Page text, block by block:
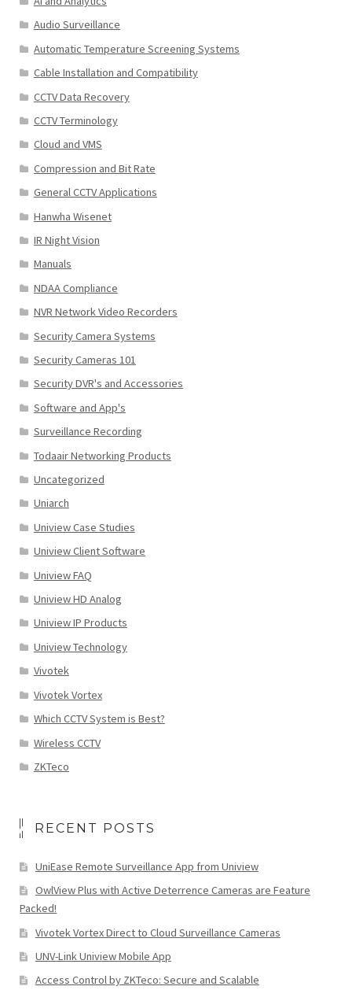
Audio Surveillance
Automatic Temperature Screening Systems
Cable Installation and Compatibility
CCTV Data Recovery
CCTV Terminology
Cloud and VMS
Compression and Bit Rate
General CCTV Applications
Hanwha Wisenet
IR Night Vision
Manuals
NDAA Compliance
NVR Network Video Recorders
Security Camera Systems
Security Cameras 101
Security DVR's and Accessories
Software and App's
Surveillance Recording
Todaair Networking Products
Uncategorized
Uniarch
Uniview Case Studies
Uniview Client Software
Uniview FAQ
Uniview HD Analog
Uniview IP Products
Uniview Technology
Vivotek
Vivotek Vortex
Which CCTV System is Best?
Wireless CCTV
ZKTeco
RECENT POSTS
UniEase Remote Surveillance App from Uniview
OwlView Plus with Active Deterrence Cameras are Feature
Packed!
Vivotek Vortex Direct to Cloud Surveillance Cameras
UNV-Link Uniview Mobile App
Access Control by ZKTeco: Secure and Scalable